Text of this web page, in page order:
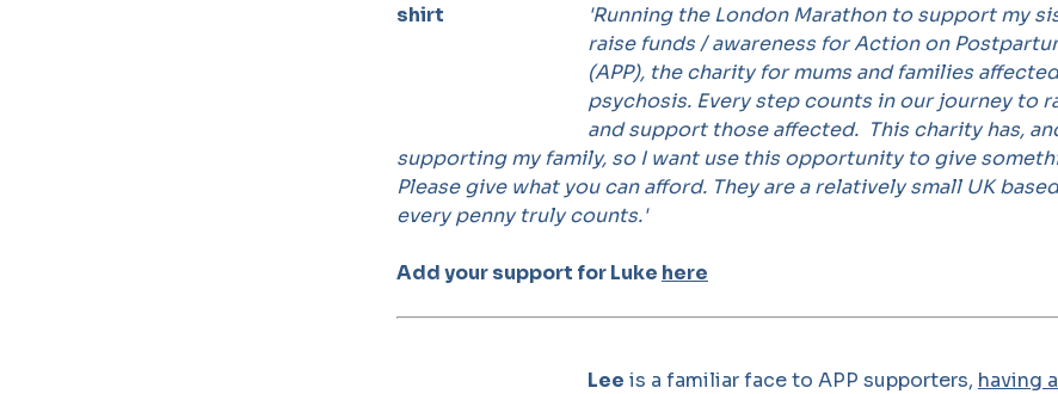
'Running the London Marathon to support my
raise funds / awareness for Action on
(APP), the charity for mums and families
psychosis. Every step counts in our journey to
and support those affected. This charity has,
supporting my family, so I want use this opportunity to give
Please give what you can afford. They are a relatively small UK
every penny truly counts.'
Add your support for Luke here
Lee is a familiar face to APP supporters, having